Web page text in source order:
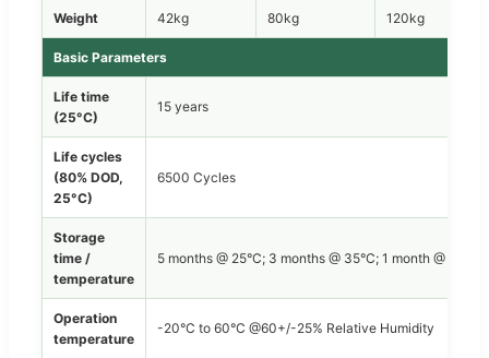
Weight 42kg 80kg 120kg
Basic Parameters
Life time
(25°C)
15 years
Life cycles
(80% DOD,
25°C)
6500 Cycles
Storage
time /
temperature
5 months @ 25°C; 3 months @ 35°C; 1 month @ 45°C
Operation
temperature
-20°C to 60°C @60+/-25% Relative Humidity